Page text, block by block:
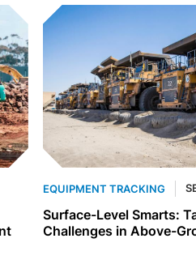
EQUIPMENT TRACKING
Surface-Level Smarts:
Challenges in Above-